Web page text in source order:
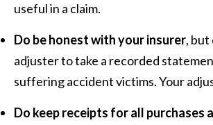
useful in a claim.
Do be honest with your insurer,
adjuster to take a recorded
suffering accident victims. Your
Do keep receipts for all purchases